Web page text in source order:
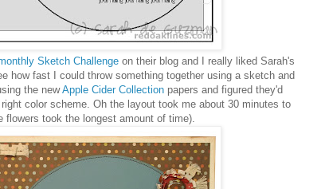
Sketch Challenge on their blog and I really liked Sarah's
how fast I could throw something together using a sketch and
the newApple Cider Collection papers and figured they'd
color scheme. Oh the layout took me about 30 minutes to
flowers took the longest amount of time).